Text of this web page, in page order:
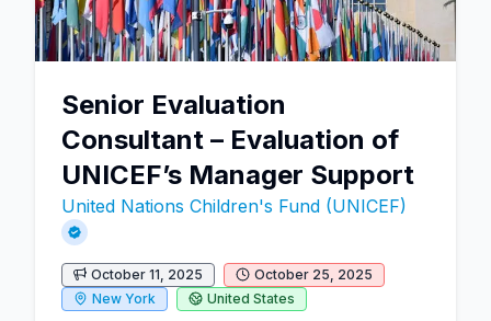
Senior Evaluation
Consultant – Evaluation of
UNICEF’s Manager Support
United Nations Children's Fund (UNICEF)
October 11, 2025
October 25, 2025
New York
United States